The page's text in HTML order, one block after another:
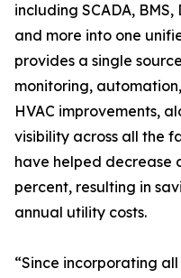
including SCADA, BMS,
and more into one
provides a single
monitoring,
HVAC improvements,
visibility across all the
have helped decrease
percent, resulting in
annual utility costs.
“Since incorporating